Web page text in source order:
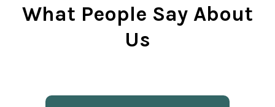
What People Say About
Us